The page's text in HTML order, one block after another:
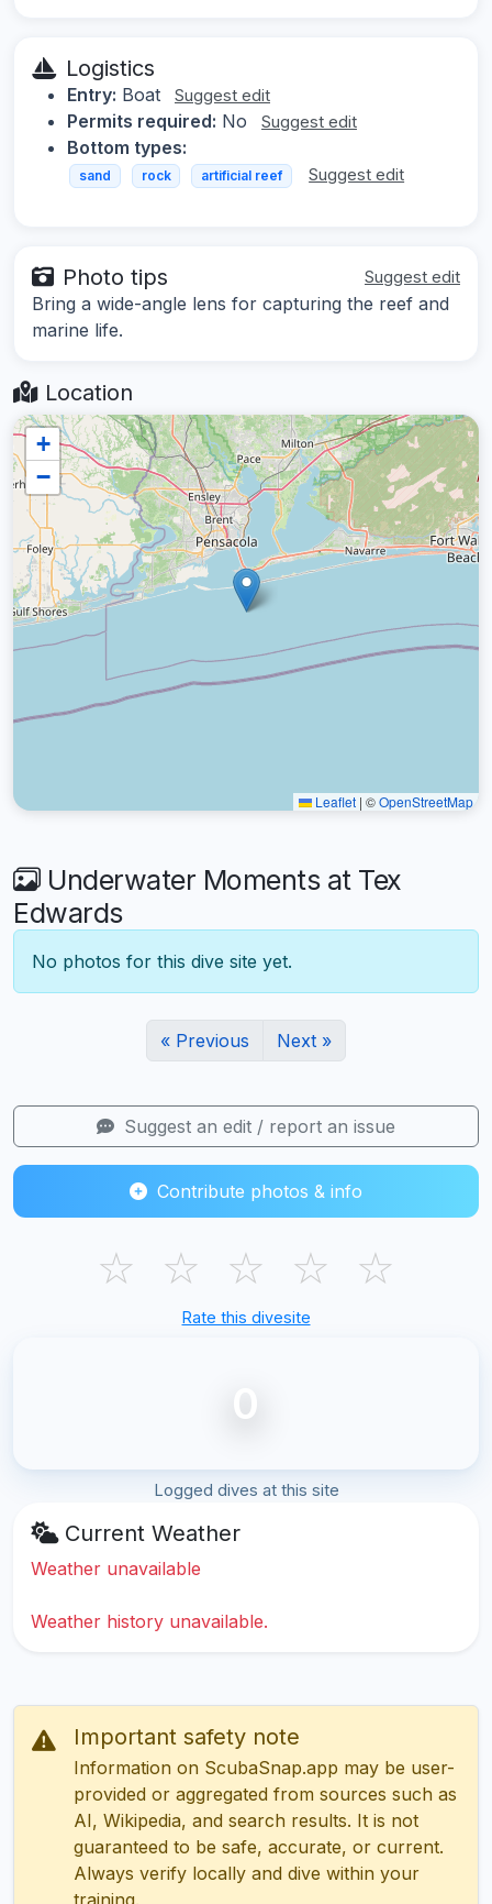
Logistics
Entry: Boat Suggest edit
Permits required: No Suggest edit
Bottom types:
sand rock artificial reef Suggest edit
Photo tips Suggest edit
Bring a wide-angle lens for capturing the reef and
marine life.
Location
+
−
Leaflet | ©OpenStreetMap
Underwater Moments at Tex
Edwards
No photos for this dive site yet.
« Previous Next »
Suggest an edit / report an issue
Contribute photos & info
☆ ☆ ☆ ☆ ☆
Rate this divesite
0
Logged dives at this site
Current Weather
Weather unavailable
Weather history unavailable.
Important safety note
Information on ScubaSnap.app may be user-
provided or aggregated from sources such as
AI, Wikipedia, and search results. It is not
guaranteed to be safe, accurate, or current.
Always verify locally and dive within your
training.